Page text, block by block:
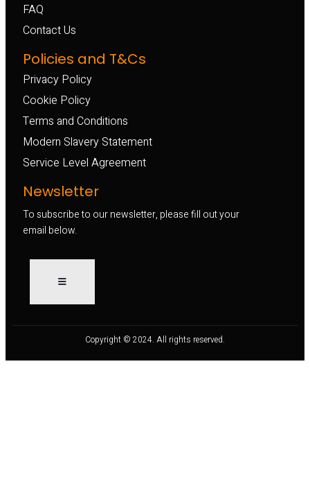
FAQ
Contact Us
Policies and T&Cs
Privacy Policy
Cookie Policy
Terms and Conditions
Modern Slavery Statement
Service Level Agreement
Newsletter
To subscribe to our newsletter, please fill out your
email below.
Copyright © 2024. All rights reserved.